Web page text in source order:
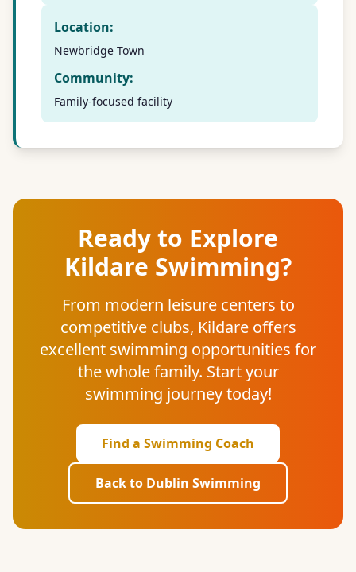
Location:
Newbridge Town
Community:
Family-focused facility
Ready to Explore
Kildare Swimming?
From modern leisure centers to
competitive clubs, Kildare offers
excellent swimming opportunities for
the whole family. Start your
swimming journey today!
Find a Swimming Coach
Back to Dublin Swimming